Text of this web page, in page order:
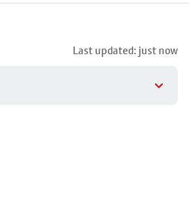
Last updated: just now